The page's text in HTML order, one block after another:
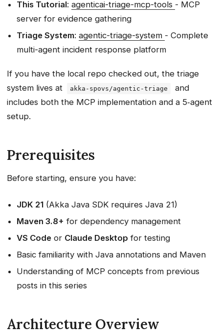
This Tutorial: agenticai-triage-mcp-tools - MCP
server for evidence gathering
Triage System: agentic-triage-system - Complete
multi-agent incident response platform
If you have the local repo checked out, the triage
system lives at
akka-spovs/agentic-triage
and
includes both the MCP implementation and a 5‑agent
setup.
Prerequisites
Before starting, ensure you have:
JDK 21 (Akka Java SDK requires Java 21)
Maven 3.8+ for dependency management
VS Code or Claude Desktop for testing
Basic familiarity with Java annotations and Maven
Understanding of MCP concepts from previous
posts in this series
Architecture Overview